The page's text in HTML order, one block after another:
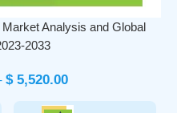
Analysis and Global
2033
$5,520.00